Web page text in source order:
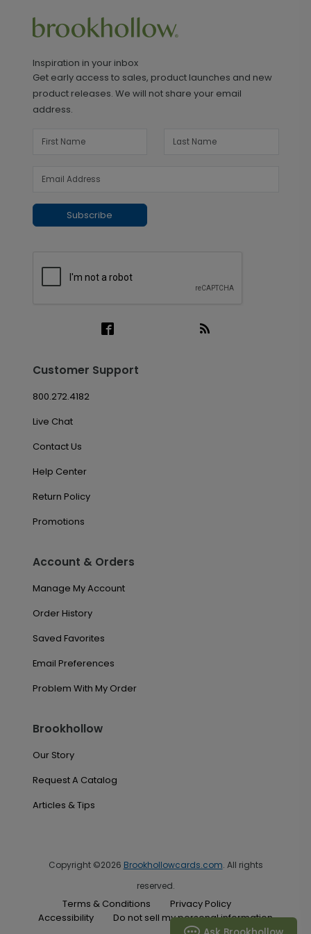
Inspiration in your inbox
Get early access to sales, product launches and new
product releases. We will not share your email
address.
Subscribe
Customer Support
800.272.4182
Live Chat
Contact Us
Help Center
Return Policy
Promotions
Account & Orders
Manage My Account
Order History
Saved Favorites
Email Preferences
Problem With My Order
Brookhollow
Our Story
Request A Catalog
Articles & Tips
Copyright ©2026 Brookhollowcards.com. All rights
reserved.
Terms & Conditions
Privacy Policy
Accessibility
Do not sell my personal information